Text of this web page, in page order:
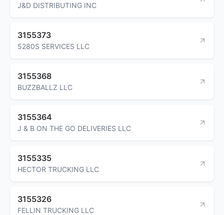
J&D DISTRIBUTING INC
3155373
5280S SERVICES LLC
3155368
BUZZBALLZ LLC
3155364
J & B ON THE GO DELIVERIES LLC
3155335
HECTOR TRUCKING LLC
3155326
FELLIN TRUCKING LLC